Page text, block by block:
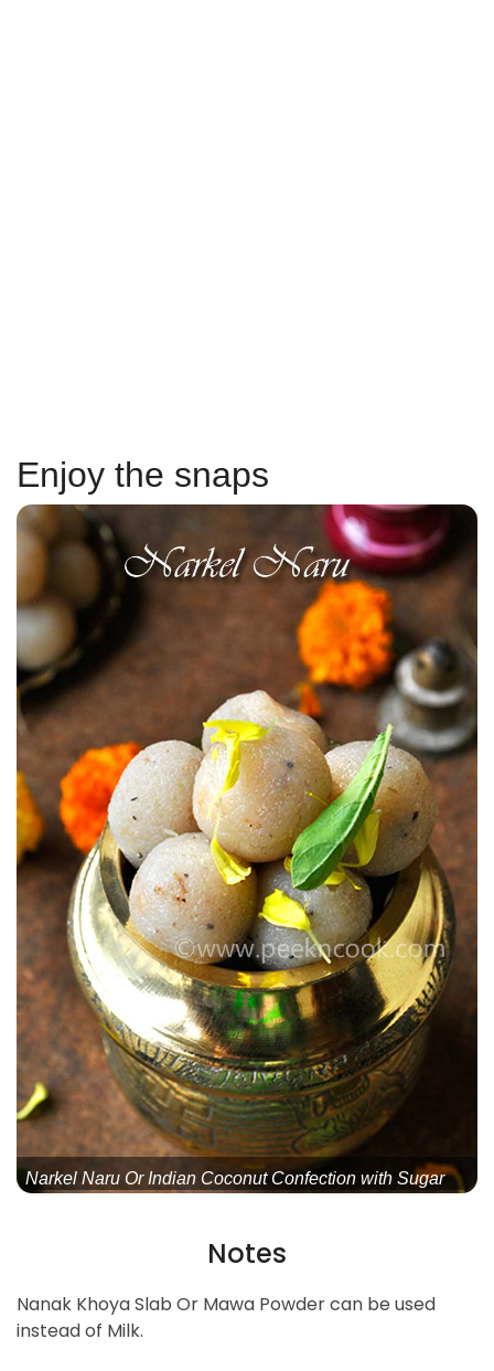
Enjoy the snaps
Narkel Naru Or Indian Coconut Confection with Sugar
Notes
Nanak Khoya Slab Or Mawa Powder can be used
instead of Milk.